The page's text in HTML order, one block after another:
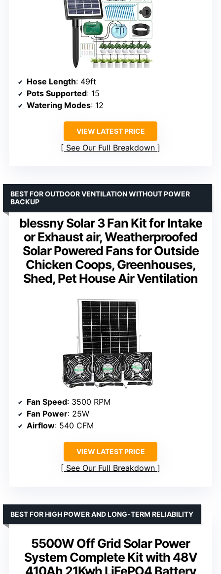
Hose Length: 49ft
Pots Supported: 15
Watering Modes: 12
VIEW LATEST PRICE
See Our Full Breakdown
blessny Solar 3 Fan Kit for Intake
or Exhaust air, Weatherproofed
Solar Powered Fans for Outside
Chicken Coops, Greenhouses,
Shed, Pet House Air Ventilation
BEST FOR OUTDOOR VENTILATION WITHOUT POWER
BACKUP
Fan Speed: 3500 RPM
Fan Power: 25W
Airflow: 540 CFM
VIEW LATEST PRICE
See Our Full Breakdown
5500W Off Grid Solar Power
System Complete Kit with 48V
410Ah 21Kwh LiFePO4 Battery
BEST FOR HIGH POWER AND LONG-TERM RELIABILITY